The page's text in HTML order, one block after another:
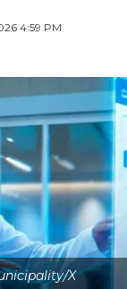
4:59 PM
X